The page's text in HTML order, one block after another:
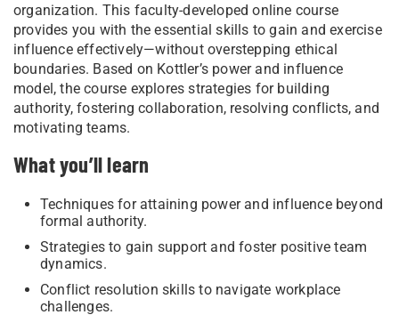
organization. This faculty-developed online course
provides you with the essential skills to gain and exercise
influence effectively—without overstepping ethical
boundaries. Based on Kottler’s power and influence
model, the course explores strategies for building
authority, fostering collaboration, resolving conflicts, and
motivating teams.
What you’ll learn
Techniques for attaining power and influence beyond
formal authority.
Strategies to gain support and foster positive team
dynamics.
Conflict resolution skills to navigate workplace
challenges.